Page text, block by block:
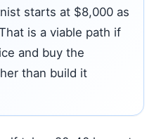
starts at $8,000 as
is a viable path if
and buy the
than build it